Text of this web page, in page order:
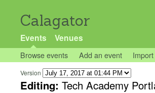
Calagator
Events Venues
Browse events Add an event
Version
Editing: Tech Academy